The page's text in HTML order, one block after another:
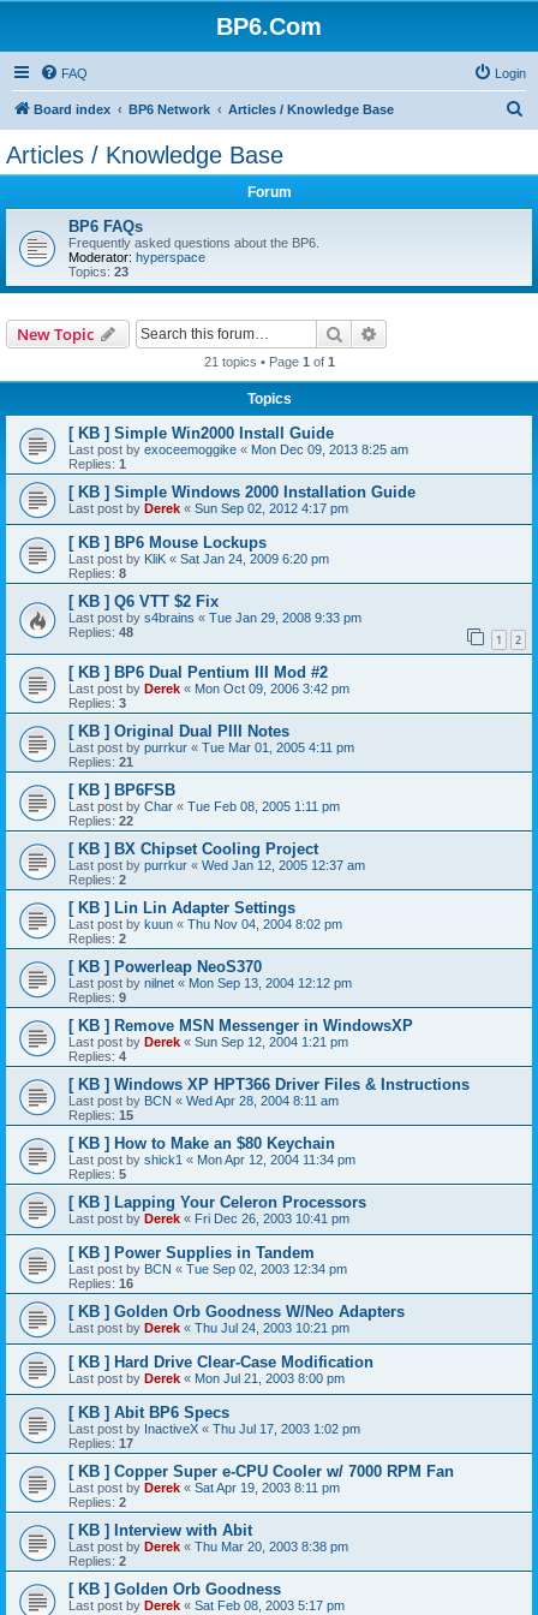
BP6.Com
FAQ Login
Board index BP6 Network Articles / Knowledge Base
Articles / Knowledge Base
Forum
BP6 FAQs
Frequently asked questions about the BP6.
Moderator: hyperspace
Topics: 23
New Topic Search
21 topics • Page 1 of 1
Topics
[ KB ] Simple Win2000 Install Guide
Last post by exoceemoggike « Mon Dec 09, 2013 8:25 am
Replies: 1
[ KB ] Simple Windows 2000 Installation Guide
Last post by Derek « Sun Sep 02, 2012 4:17 pm
[ KB ] BP6 Mouse Lockups
Last post by KliK « Sat Jan 24, 2009 6:20 pm
Replies: 8
[ KB ] Q6 VTT $2 Fix
Last post by s4brains « Tue Jan 29, 2008 9:33 pm
Replies: 48 1 2
[ KB ] BP6 Dual Pentium III Mod #2
Last post by Derek « Mon Oct 09, 2006 3:42 pm
Replies: 3
[ KB ] Original Dual PIII Notes
Last post by purrkur « Tue Mar 01, 2005 4:11 pm
Replies: 21
[ KB ] BP6FSB
Last post by Char « Tue Feb 08, 2005 1:11 pm
Replies: 22
[ KB ] BX Chipset Cooling Project
Last post by purrkur « Wed Jan 12, 2005 12:37 am
Replies: 2
[ KB ] Lin Lin Adapter Settings
Last post by kuun « Thu Nov 04, 2004 8:02 pm
Replies: 2
[ KB ] Powerleap NeoS370
Last post by nilnet « Mon Sep 13, 2004 12:12 pm
Replies: 9
[ KB ] Remove MSN Messenger in WindowsXP
Last post by Derek « Sun Sep 12, 2004 1:21 pm
Replies: 4
[ KB ] Windows XP HPT366 Driver Files & Instructions
Last post by BCN « Wed Apr 28, 2004 8:11 am
Replies: 15
[ KB ] How to Make an $80 Keychain
Last post by shick1 « Mon Apr 12, 2004 11:34 pm
Replies: 5
[ KB ] Lapping Your Celeron Processors
Last post by Derek « Fri Dec 26, 2003 10:41 pm
[ KB ] Power Supplies in Tandem
Last post by BCN « Tue Sep 02, 2003 12:34 pm
Replies: 16
[ KB ] Golden Orb Goodness W/Neo Adapters
Last post by Derek « Thu Jul 24, 2003 10:21 pm
[ KB ] Hard Drive Clear-Case Modification
Last post by Derek « Mon Jul 21, 2003 8:00 pm
[ KB ] Abit BP6 Specs
Last post by InactiveX « Thu Jul 17, 2003 1:02 pm
Replies: 17
[ KB ] Copper Super e-CPU Cooler w/ 7000 RPM Fan
Last post by Derek « Sat Apr 19, 2003 8:11 pm
Replies: 2
[ KB ] Interview with Abit
Last post by Derek « Thu Mar 20, 2003 8:38 pm
Replies: 2
[ KB ] Golden Orb Goodness
Last post by Derek « Sat Feb 08, 2003 5:17 pm